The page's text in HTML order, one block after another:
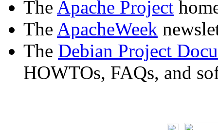
The Apache Project
The ApacheWeek
The Debian Project
HOWTOs, FAQs, and